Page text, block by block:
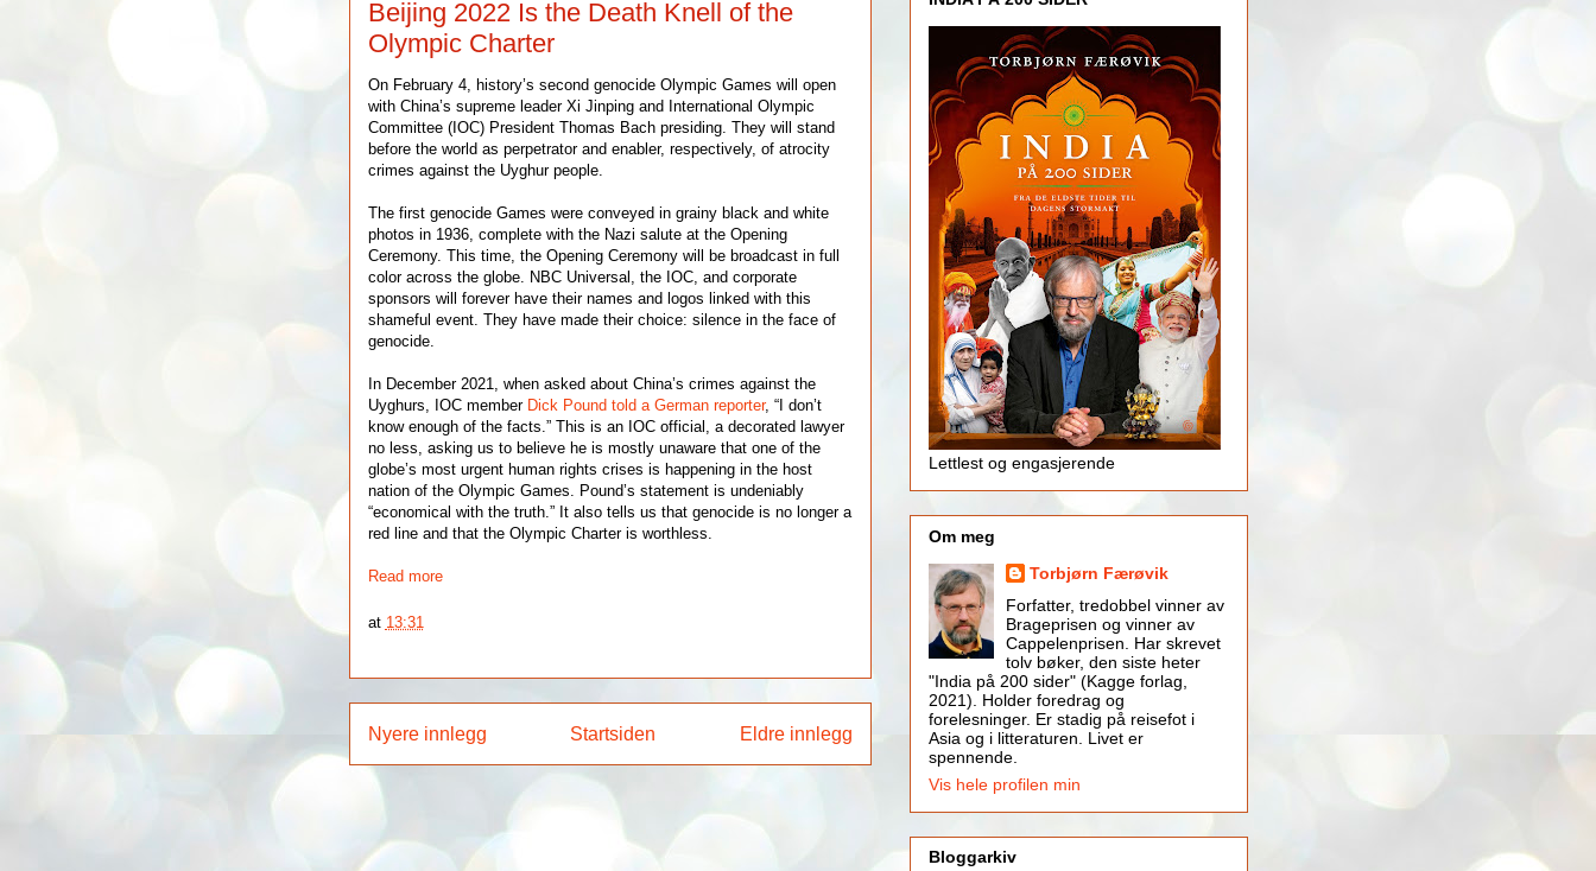
Beijing 2022 Is the Death Knell of the
Olympic Charter
On February 4, history’s second genocide Olympic Games will open
with China’s supreme leader Xi Jinping and International Olympic
Committee (IOC) President Thomas Bach presiding. They will stand
before the world as perpetrator and enabler, respectively, of atrocity
crimes against the Uyghur people.
The first genocide Games were conveyed in grainy black and white
photos in 1936, complete with the Nazi salute at the Opening
Ceremony. This time, the Opening Ceremony will be broadcast in full
color across the globe. NBC Universal, the IOC, and corporate
sponsors will forever have their names and logos linked with this
shameful event. They have made their choice: silence in the face of
genocide.
In December 2021, when asked about China’s crimes against the
Uyghurs, IOC member Dick Pound told a German reporter, “I don’t
know enough of the facts.” This is an IOC official, a decorated lawyer
no less, asking us to believe he is mostly unaware that one of the
globe’s most urgent human rights crises is happening in the host
nation of the Olympic Games. Pound’s statement is undeniably
“economical with the truth.” It also tells us that genocide is no longer a
red line and that the Olympic Charter is worthless.
Read more
at 13:31
Nyere innlegg Eldre innlegg
Startsiden
Lettlest og engasjerende
Om meg
Torbjørn Færøvik
Forfatter, tredobbel vinner av
Brageprisen og vinner av
Cappelenprisen. Har skrevet
tolv bøker, den siste heter
"India på 200 sider" (Kagge forlag,
2021). Holder foredrag og
forelesninger. Er stadig på reisefot i
Asia og i litteraturen. Livet er
spennende.
Vis hele profilen min
Bloggarkiv